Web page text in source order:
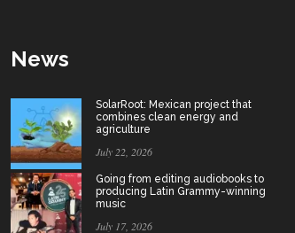
News
SolarRoot: Mexican project that
combines clean energy and
agriculture
July 22, 2026
Going from editing audiobooks to
producing Latin Grammy-winning
music
July 17, 2026